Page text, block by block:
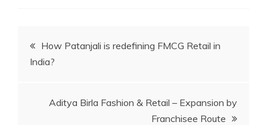
Post
navigation
How Patanjali is redefining FMCG Retail in
India?
Aditya Birla Fashion & Retail – Expansion by
Franchisee Route